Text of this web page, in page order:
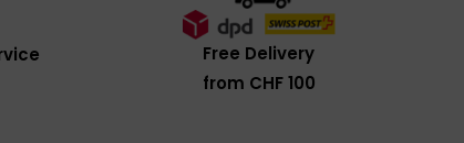
Free Delivery
from CHF 100